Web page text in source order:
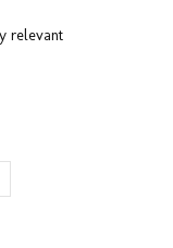
relevant